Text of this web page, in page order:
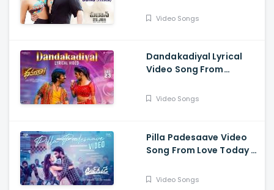
Padukone,| Vishal,
Video Songs
Dandakadiyal Lyrical
Video Song From
Sreeleela
Video Songs
Pilla Padesaave Video
Song From Love Today -
Sathyaraj, Yogi Babu,
Video Songs